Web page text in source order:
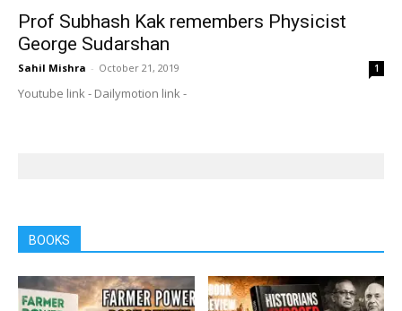
Prof Subhash Kak remembers Physicist
George Sudarshan
Sahil Mishra - October 21, 2019 1
Youtube link - Dailymotion link -
BOOKS